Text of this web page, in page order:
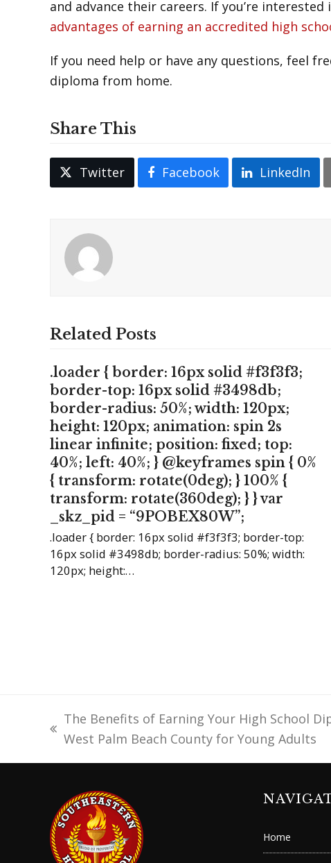
and advance their careers. If you’re
advantages of earning an accredited high
If you need help or have any questions, feel
diploma from home.
Share This
Twitter Facebook LinkedIn
Related Posts
.loader { border: 16px solid #f3f3f3;
border-top: 16px solid #3498db;
border-radius: 50%; width: 120px;
height: 120px; animation: spin 2s
linear infinite; position: fixed; top:
40%; left: 40%; } @keyframes spin { 0%
{ transform: rotate(0deg); } 100% {
transform: rotate(360deg); } } var
_skz_pid = “9POBEX80W”;
.loader { border: 16px solid #f3f3f3; border-top:
16px solid #3498db; border-radius: 50%; width:
120px; height:…
previous
The Benefits of Earning Your High School
West Palm Beach County for Young Adults
Home